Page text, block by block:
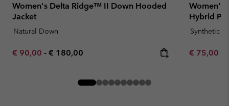
Women's Delta Ridge™ II Down Hooded
Jacket
Natural Down
Minimum sale price:
€ 90,00 - Maximum price:
€ 180,00
Women's
Hybrid
Synthetic
Minimum
€ 75,00